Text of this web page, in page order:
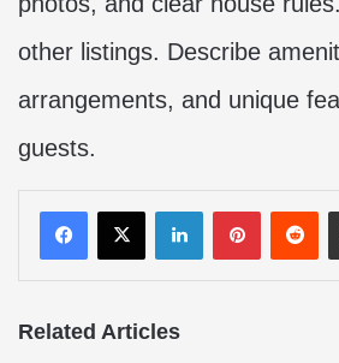
other listings. Describe
arrangements, and unique
guests.
LinkedInPinterest
Related Articles